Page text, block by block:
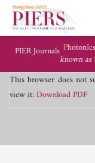
PIER Journals PhotonI
known as
This browser does not
view it:Download PDF